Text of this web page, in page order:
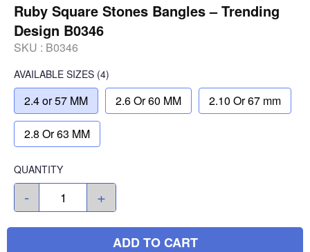
Ruby Square Stones Bangles – Trending
Design B0346
SKU : B0346
AVAILABLE SIZES (4)
2.4 or 57 MM 2.6 Or 60 MM 2.10 Or 67 mm
2.8 Or 63 MM
QUANTITY
- +
ADD TO CART